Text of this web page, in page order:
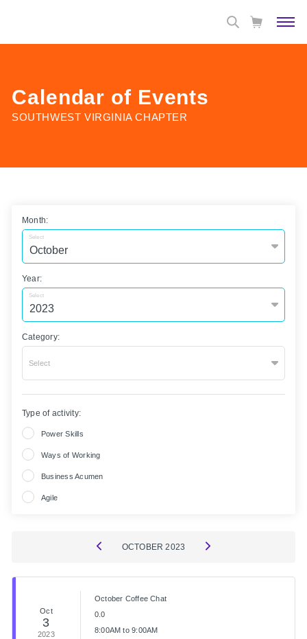
Calendar of Events
SOUTHWEST VIRGINIA CHAPTER
Month:
Select
Year:
Select
Category:
Select
Type of activity:
Power Skills
Ways of Working
Business Acumen
Agile
OCTOBER 2023
Oct
3
2023
October Coffee Chat
0.0
8:00AM to 9:00AM